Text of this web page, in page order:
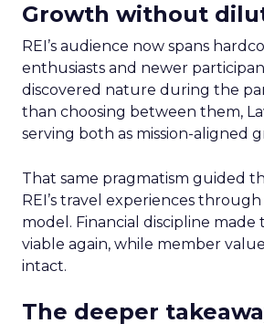
Growth without
REI’s audience now spans
enthusiasts and newer
discovered nature during the
than choosing between them,
serving both as mission-aligned
That same pragmatism guided
REI’s travel experiences
model. Financial discipline made
viable again, while member
intact.
The deeper